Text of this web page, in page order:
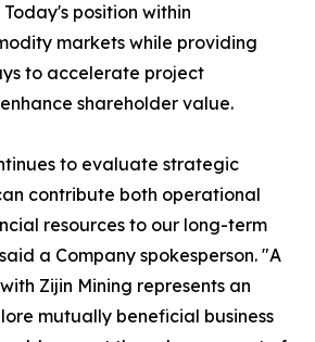
position within
markets while providing
to accelerate project
shareholder value.
to evaluate strategic
contribute both operational
resources to our long-term
a Company spokesperson. "A
Zijin Mining represents an
mutually beneficial business